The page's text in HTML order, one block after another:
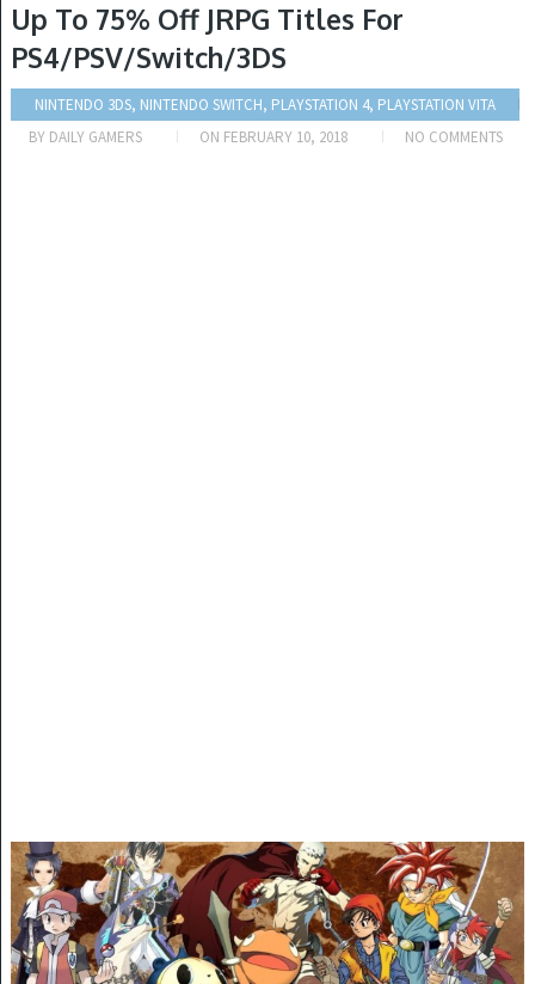
Up To 75% Off JRPG Titles For
PS4/PSV/Switch/3DS
NINTENDO 3DS, NINTENDO SWITCH, PLAYSTATION 4, PLAYSTATION VITA
BY DAILY GAMERS ON FEBRUARY 10, 2018 NO COMMENTS